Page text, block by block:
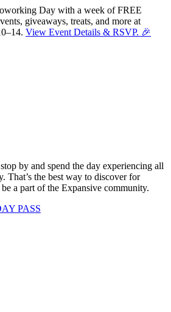
Day with a week of FREE
giveaways, treats, and more at
View Event Details & RSVP. 🎉
by and spend the day experiencing all
That’s the best way to discover for
a part of the Expansive community.
PASS
we can get started.